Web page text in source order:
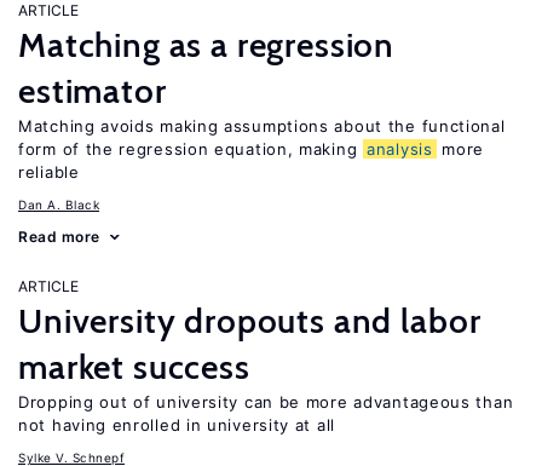
ARTICLE
Matching as a regression
estimator
Matching avoids making assumptions about the functional
form of the regression equation, making analysis
more
reliable
Dan A. Black
Read more
ARTICLE
University dropouts and labor
market success
Dropping out of university can be more advantageous than
not having enrolled in university at all
Sylke V. Schnepf